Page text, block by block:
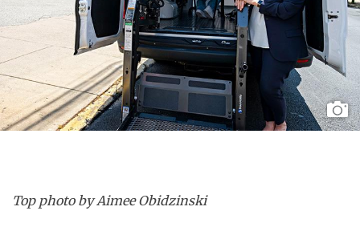
Top photo by Aimee Obidzinski